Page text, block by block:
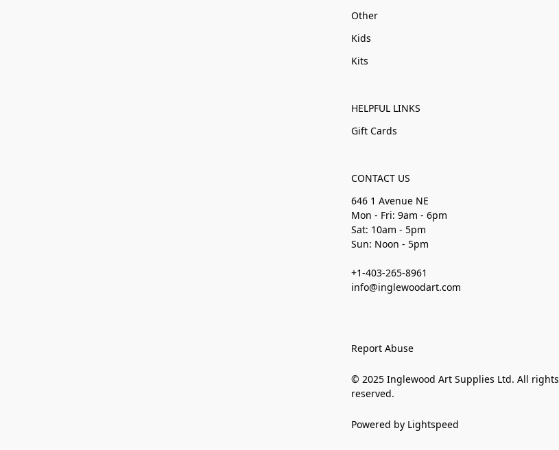
Other
Kids
Kits
HELPFUL LINKS
Gift Cards
CONTACT US
646 1 Avenue NE
Mon - Fri: 9am - 6pm
Sat: 10am - 5pm
Sun: Noon - 5pm
+1-403-265-8961
info@inglewoodart.com
Report Abuse
© 2025 Inglewood Art Supplies Ltd. All rights
reserved.
Powered by Lightspeed